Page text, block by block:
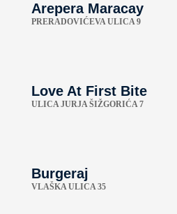
Arepera Maracay
PRERADOVIĆEVA ULICA 9
Love At First Bite
ULICA JURJA ŠIŽGORIĆA 7
Burgeraj
VLAŠKA ULICA 35